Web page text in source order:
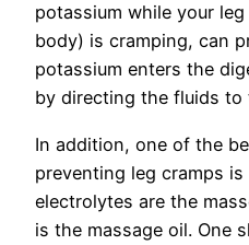
potassium while your
body) is cramping, can
potassium enters the
by directing the fluids to
In addition, one of the
preventing leg cramps is
electrolytes are the
is the massage oil. One